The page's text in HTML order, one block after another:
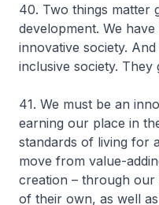
40. Two things matter
development. We
innovative society.
inclusive society. They
41. We must be an
earning our place in
standards of living for
move from value-
creation – through
of their own, as well